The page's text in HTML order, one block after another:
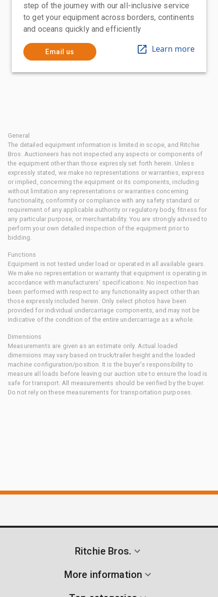
step of the journey with our all-inclusive service
to get your equipment across borders, continents
and oceans quickly and efficiently
Email us Learn more
General
The detailed equipment information is limited in scope, and Ritchie
Bros. Auctioneers has not inspected any aspects or components of
the equipment other than those expressly set forth herein. Unless
expressly stated, we make no representations or warranties, express
or implied, concerning the equipment or its components, including
without limitation any representations or warranties concerning
functionality, conformity or compliance with any safety standard or
requirement of any applicable authority or regulatory body, fitness for
any particular purpose, or merchantability. You are strongly advised to
perform your own detailed inspection of the equipment prior to
bidding.
Functions
Equipment is not tested under load or operated in all available gears.
We make no representation or warranty that equipment is operating in
accordance with manufacturers' specifications. No inspection has
been performed with respect to any functionality aspect other than
those expressly included herein. Only select photos have been
provided for individual undercarriage components, and may not be
indicative of the condition of the entire undercarriage as a whole.
Dimensions
Measurements are given as an estimate only. Actual loaded
dimensions may vary based on truck/trailer height and the loaded
machine configuration/position. It is the buyer's responsibility to
measure all loads before leaving our auction site to ensure the load is
safe for transport. All measurements should be verified by the buyer.
Do not rely on these measurements for transportation purposes.
Ritchie Bros.
More information